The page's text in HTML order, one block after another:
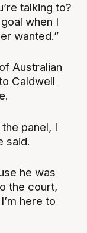
talking to?
when I
wanted.”
Australian
Caldwell
panel, I
said.
he was
the court,
here to